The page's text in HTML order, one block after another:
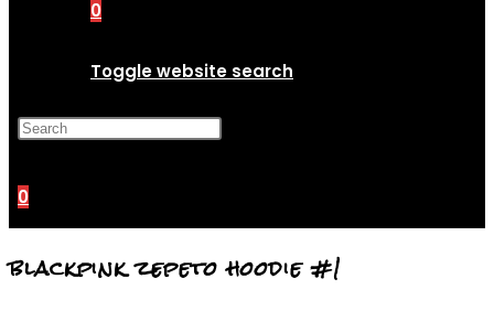
0
Toggle website search
0
blackpink zepeto hoodie #1